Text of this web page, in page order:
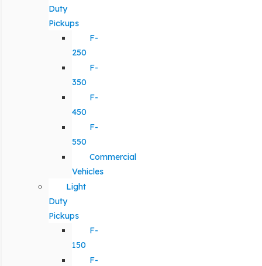
Duty
Pickups
F-
250
F-
350
F-
450
F-
550
Commercial
Vehicles
Light
Duty
Pickups
F-
150
F-